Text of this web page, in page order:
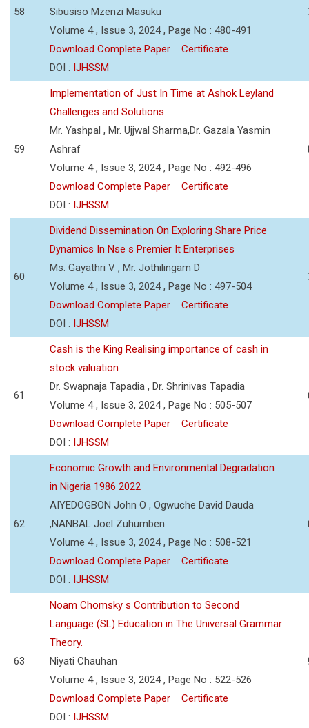
58
Sibusiso Mzenzi Masuku
Volume 4 , Issue 3, 2024 , Page No : 480-491
Download Complete Paper
Certificate
DOI : IJHSSM
59
Implementation of Just In Time at Ashok Leyland
Challenges and Solutions
Mr. Yashpal , Mr. Ujjwal Sharma,Dr. Gazala Yasmin
Ashraf
Volume 4 , Issue 3, 2024 , Page No : 492-496
Download Complete Paper
Certificate
DOI : IJHSSM
60
Dividend Dissemination On Exploring Share Price
Dynamics In Nse s Premier It Enterprises
Ms. Gayathri V , Mr. Jothilingam D
Volume 4 , Issue 3, 2024 , Page No : 497-504
Download Complete Paper
Certificate
DOI : IJHSSM
61
Cash is the King Realising importance of cash in
stock valuation
Dr. Swapnaja Tapadia , Dr. Shrinivas Tapadia
Volume 4 , Issue 3, 2024 , Page No : 505-507
Download Complete Paper
Certificate
DOI : IJHSSM
62
Economic Growth and Environmental Degradation
in Nigeria 1986 2022
AIYEDOGBON John O , Ogwuche David Dauda
,NANBAL Joel Zuhumben
Volume 4 , Issue 3, 2024 , Page No : 508-521
Download Complete Paper
Certificate
DOI : IJHSSM
63
Noam Chomsky s Contribution to Second
Language (SL) Education in The Universal Grammar
Theory.
Niyati Chauhan
Volume 4 , Issue 3, 2024 , Page No : 522-526
Download Complete Paper
Certificate
DOI : IJHSSM